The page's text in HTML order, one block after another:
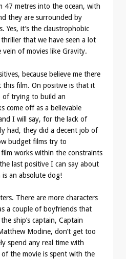
47 metres into the ocean, with
they are surrounded by
Yes, it’s the claustrophobic
that we have seen a lot
of movies like Gravity.
because believe me there
this film. On positive is that it
of trying to build an
come off as a believable
I will say, for the lack of
had, they did a decent job of
budget films try to
works within the constraints
last positive I can say about
an absolute dog!
There are more characters
a couple of boyfriends that
ship’s captain, Captain
Modine, don’t get too
spend any real time with
the movie is spent with the